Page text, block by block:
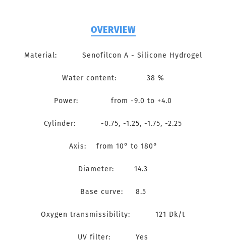
OVERVIEW
Material: Senofilcon A - Silicone Hydrogel
Water content: 38 %
Power: from -9.0 to +4.0
Cylinder: -0.75, -1.25, -1.75, -2.25
Axis: from 10° to 180°
Diameter: 14.3
Base curve: 8.5
Oxygen transmissibility: 121 Dk/t
UV filter: Yes